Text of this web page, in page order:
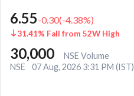
6.55-0.30(-4.38%)
31.41% Fall from 52W High
30,000
NSE Volume
NSE
07 Aug, 2026 3:31 PM (IST)